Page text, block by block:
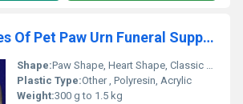
Different Types Of Pet Paw Urn Funeral Supplies
Shape:Paw Shape, Heart Shape, Classic Cylindrical
Plastic Type:Other , Polyresin, Acrylic
Weight:300 g to 1.5 kg